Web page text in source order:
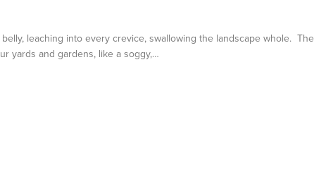
leaching into every crevice, swallowing the landscape whole. The
yards and gardens, like a soggy,…